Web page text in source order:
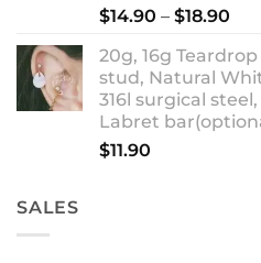
$14.90 – $18.90
20g, 16g
stud, Natural
316l surgical
Labret
$11.90
SALES